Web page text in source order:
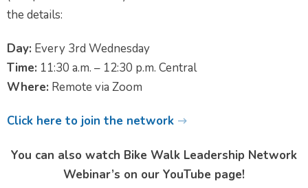
the details:
Day: Every 3rd Wednesday
Time: 11:30 a.m. – 12:30 p.m. Central
Where: Remote via Zoom
Click here to join the network
You can also watch Bike Walk Leadership Network
Webinar’s on our YouTube page!